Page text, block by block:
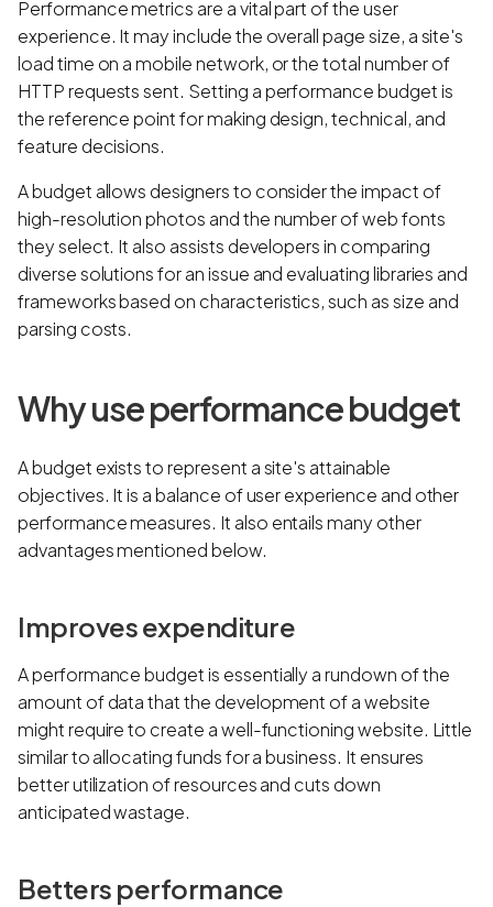
Performance metrics are a vital part of the user
experience. It may include the overall page size, a site's
load time on a mobile network, or the total number of
HTTP requests sent. Setting a performance budget is
the reference point for making design, technical, and
feature decisions.
A budget allows designers to consider the impact of
high-resolution photos and the number of web fonts
they select. It also assists developers in comparing
diverse solutions for an issue and evaluating libraries and
frameworks based on characteristics, such as size and
parsing costs.
Why use performance budget
A budget exists to represent a site's attainable
objectives. It is a balance of user experience and other
performance measures. It also entails many other
advantages mentioned below.
Improves expenditure
A performance budget is essentially a rundown of the
amount of data that the development of a website
might require to create a well-functioning website. Little
similar to allocating funds for a business. It ensures
better utilization of resources and cuts down
anticipated wastage.
Betters performance